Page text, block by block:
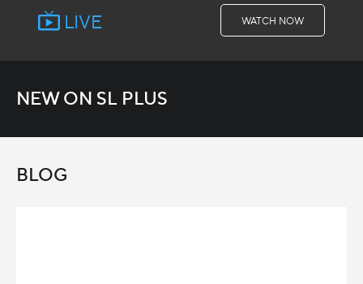
LIVE WATCH NOW
NEW ON SL PLUS
BLOG